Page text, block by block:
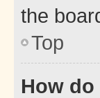
the
Top
How